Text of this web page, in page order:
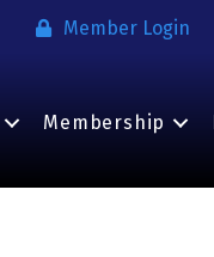
Member Login
Membership